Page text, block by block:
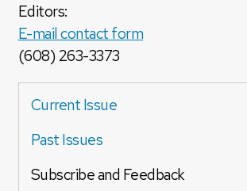
Editors:
E-mail contact form
(608) 263-3373
Current Issue
Past Issues
Subscribe and Feedback